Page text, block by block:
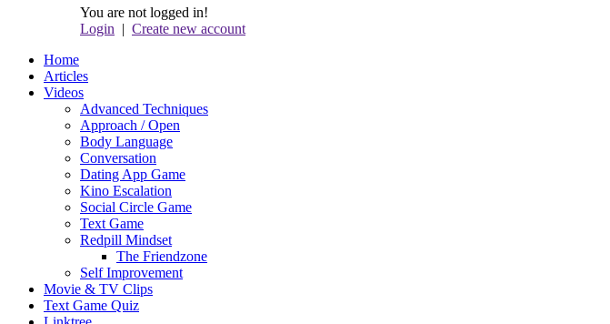
You are not logged in!
Login | Create new account
Home
Articles
Videos
Advanced Techniques
Approach / Open
Body Language
Conversation
Dating App Game
Kino Escalation
Social Circle Game
Text Game
Redpill Mindset
The Friendzone
Self Improvement
Movie & TV Clips
Text Game Quiz